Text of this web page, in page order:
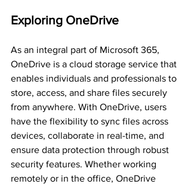
Exploring OneDrive
As an integral part of Microsoft 365,
OneDrive is a cloud storage service that
enables individuals and professionals to
store, access, and share files securely
from anywhere. With OneDrive, users
have the flexibility to sync files across
devices, collaborate in real-time, and
ensure data protection through robust
security features. Whether working
remotely or in the office, OneDrive